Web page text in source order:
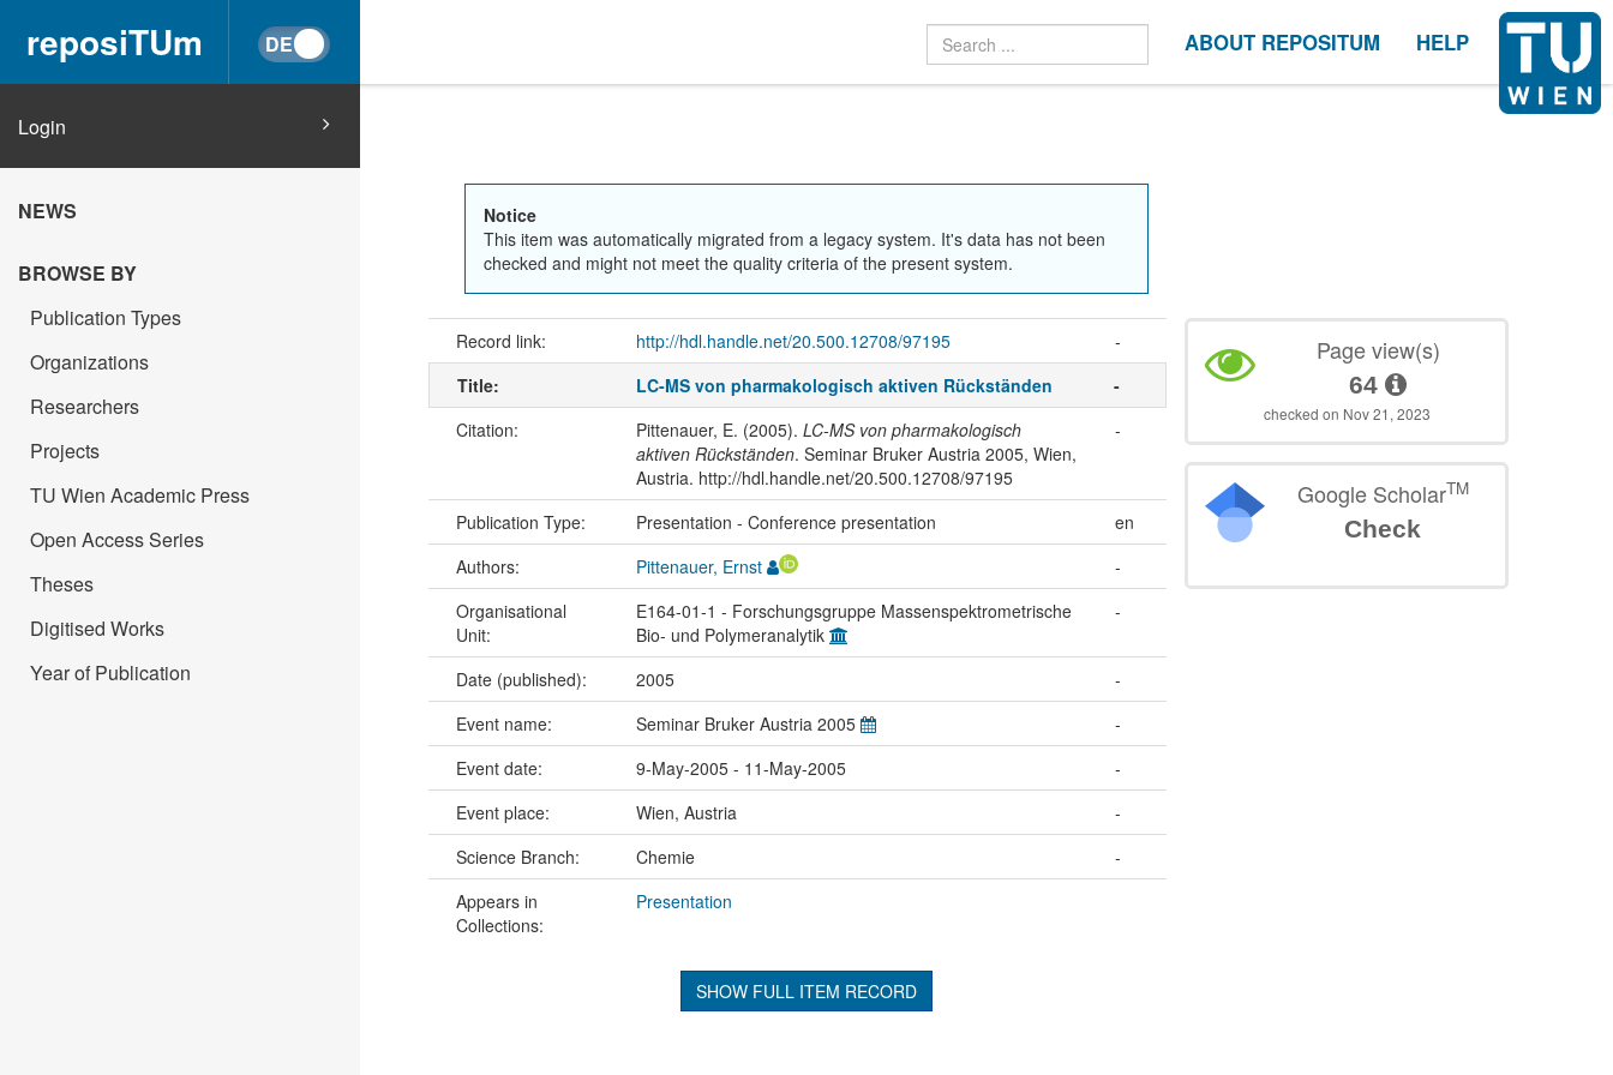
reposiTUm ABOUT REPOSITUM HELP
Login
NEWS
BROWSE BY
Publication Types
Organizations
Researchers
Projects
TU Wien Academic Press
Open Access Series
Theses
Digitised Works
Year of Publication
Notice
This item was automatically migrated from a legacy system. It's data has not been
checked and might not meet the quality criteria of the present system.
Record link: http://hdl.handle.net/20.500.12708/97195
-
Title:
LC-MS von pharmakologisch aktiven Rückständen
-
Citation:
Pittenauer, E. (2005). LC-MS von pharmakologisch
aktiven Rückständen. Seminar Bruker Austria 2005, Wien,
Austria. http://hdl.handle.net/20.500.12708/97195
-
Publication Type: Presentation - Conference presentation
en
Authors:
Pittenauer, Ernst
-
Organisational
Unit:
E164-01-1 - Forschungsgruppe Massenspektrometrische
Bio- und Polymeranalytik
-
Date (published): 2005
-
Event name:
Seminar Bruker Austria 2005
-
Event date:
9-May-2005 - 11-May-2005
-
Event place:
Wien, Austria
-
Science Branch:
Chemie
-
Appears in
Collections:
Presentation
SHOW FULL ITEM RECORD
Page view(s)
64
checked on Nov 21, 2023
Google ScholarTM
Check